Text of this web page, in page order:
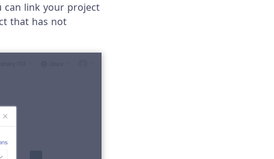
can link your project
that has not